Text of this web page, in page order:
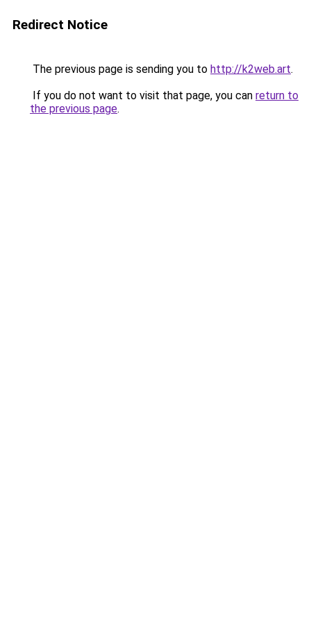
Redirect Notice
The previous page is sending you to http://k2web.art.
If you do not want to visit that page, you can return to
the previous page.